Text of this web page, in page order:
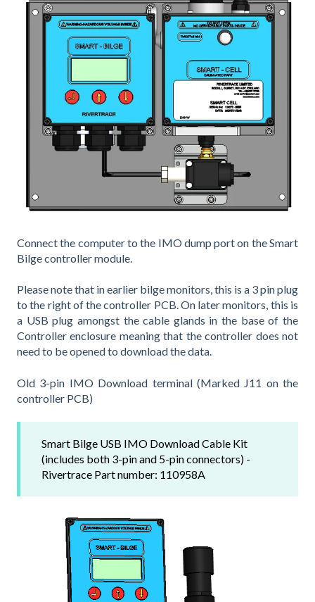
Connect the computer to the IMO dump port on the Smart
Bilge controller module.
Please note that in earlier bilge monitors, this is a 3 pin plug
to the right of the controller PCB. On later monitors, this is
a USB plug amongst the cable glands in the base of the
Controller enclosure meaning that the controller does not
need to be opened to download the data.
Old 3-pin IMO Download terminal (Marked J11 on the
controller PCB)
Smart Bilge USB IMO Download Cable Kit
(includes both 3-pin and 5-pin connectors) -
Rivertrace Part number: 110958A